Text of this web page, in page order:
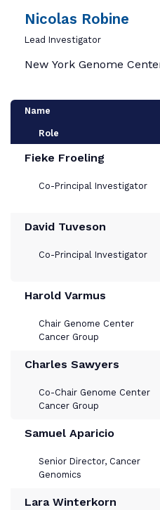
Nicolas Robine
Lead Investigator
New York Genome
Name
Role
Fieke Froeling
Co-Principal Investigator
David Tuveson
Co-Principal Investigator
Harold Varmus
Chair Genome Center
Cancer Group
Charles Sawyers
Co-Chair Genome Center
Cancer Group
Samuel Aparicio
Senior Director, Cancer
Genomics
Lara Winterkorn